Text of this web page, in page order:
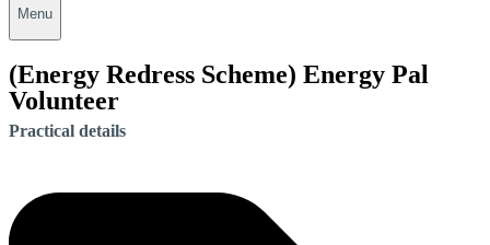
Menu
(Energy Redress Scheme) Energy Pal
Volunteer
Practical details